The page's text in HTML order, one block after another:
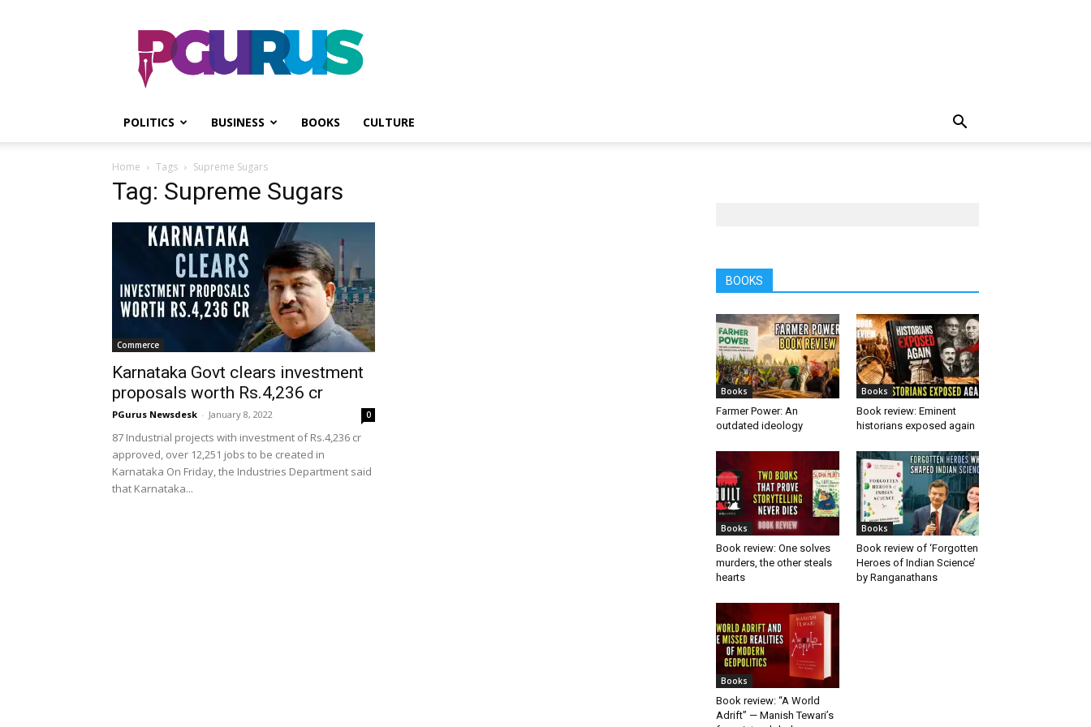
PGurus
POLITICS BUSINESS BOOKS CULTURE
Home Tags Supreme Sugars
Tag: Supreme Sugars
Commerce
Karnataka Govt clears investment
proposals worth Rs.4,236 cr
PGurus Newsdesk - January 8, 2022 0
87 Industrial projects with investment of Rs.4,236 cr
approved, over 12,251 jobs to be created in
Karnataka On Friday, the Industries Department said
that Karnataka...
BOOKS
Books
Farmer Power: An
outdated ideology
Books
Book review: Eminent
historians exposed again
Books
Book review: One solves
murders, the other steals
hearts
Books
Book review of ‘Forgotten
Heroes of Indian Science’
by Ranganathans
Books
Book review: “A World
Adrift” — Manish Tewari’s